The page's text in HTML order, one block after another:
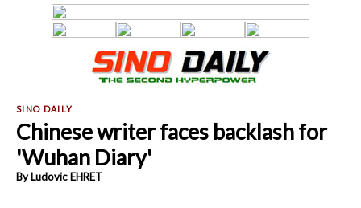
Chinese writer faces backlash for
'Wuhan Diary'
By Ludovic EHRET